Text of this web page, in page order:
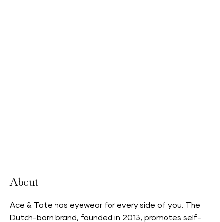
About
Ace & Tate has eyewear for every side of you. The
Dutch-born brand, founded in 2013, promotes self-